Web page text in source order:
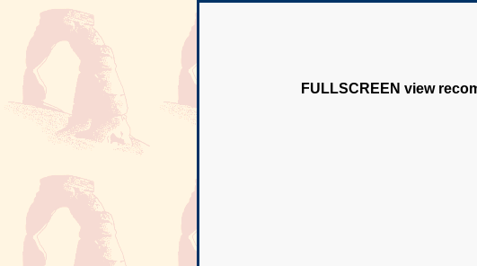
FULLSCREEN view